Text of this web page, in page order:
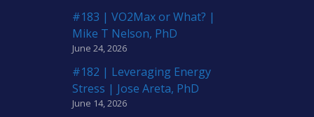
#183 | VO2Max or What? |
Mike T Nelson, PhD
June 24, 2026
#182 | Leveraging Energy
Stress | Jose Areta, PhD
June 14, 2026